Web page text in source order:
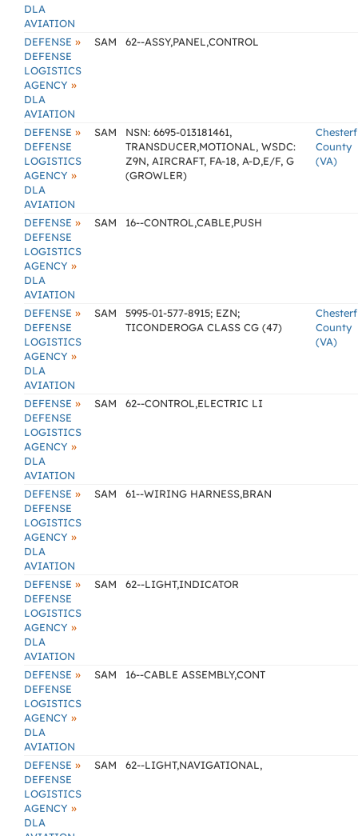
DLA
AVIATION
DEFENSE »
DEFENSE
LOGISTICS
AGENCY »
DLA
AVIATION
SAM 62--ASSY,PANEL,CONTROL
DEFENSE »
DEFENSE
LOGISTICS
AGENCY »
DLA
AVIATION
SAM
NSN: 6695-013181461,
TRANSDUCER,MOTIONAL, WSDC:
Z9N, AIRCRAFT, FA-18, A-D,E/F, G
(GROWLER)
County
(VA)
DEFENSE »
DEFENSE
LOGISTICS
AGENCY »
DLA
AVIATION
SAM 16--CONTROL,CABLE,PUSH
DEFENSE »
DEFENSE
LOGISTICS
AGENCY »
DLA
AVIATION
SAM
5995-01-577-8915; EZN;
TICONDEROGA CLASS CG (47)
County
(VA)
DEFENSE »
DEFENSE
LOGISTICS
AGENCY »
DLA
AVIATION
SAM 62--CONTROL,ELECTRIC LI
DEFENSE »
DEFENSE
LOGISTICS
AGENCY »
DLA
AVIATION
SAM 61--WIRING HARNESS,BRAN
DEFENSE »
DEFENSE
LOGISTICS
AGENCY »
DLA
AVIATION
SAM 62--LIGHT,INDICATOR
DEFENSE »
DEFENSE
LOGISTICS
AGENCY »
DLA
AVIATION
SAM 16--CABLE ASSEMBLY,CONT
DEFENSE »
DEFENSE
LOGISTICS
AGENCY »
DLA
SAM 62--LIGHT,NAVIGATIONAL,